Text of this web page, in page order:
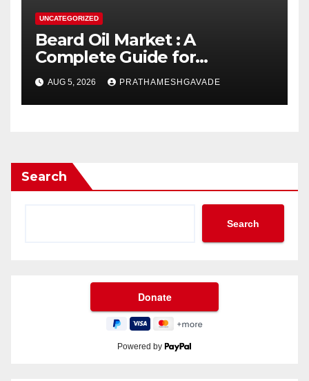
UNCATEGORIZED
Beard Oil Market : A
Complete Guide for
Investors and Researchers
AUG 5, 2026 PRATHAMESHGAVADE
Search
Search
Powered by